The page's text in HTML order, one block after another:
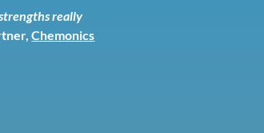
really
Chemonics